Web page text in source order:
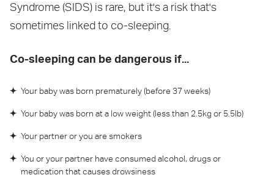
Syndrome (SIDS) is rare, but it's a risk that's
sometimes linked to co-sleeping.
Co-sleeping can be dangerous if...
Your baby was born prematurely (before 37 weeks)
Your baby was born at a low weight (less than 2.5kg or 5.5lb)
Your partner or you are smokers
You or your partner have consumed alcohol, drugs or
medication that causes drowsiness